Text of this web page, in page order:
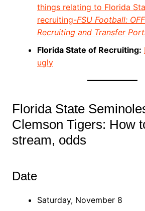
things relating to Florida
recruiting-FSU Football:
Recruiting and Transfer
Florida State of Recruiting:
ugly
Florida State
Clemson Tigers: How
stream, odds
Date
Saturday, November 8